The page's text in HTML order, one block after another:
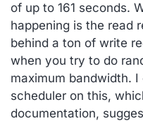
of up to 161 seconds.
happening is the read
behind a ton of write
when you try to do
maximum bandwidth.
scheduler on this,
documentation,